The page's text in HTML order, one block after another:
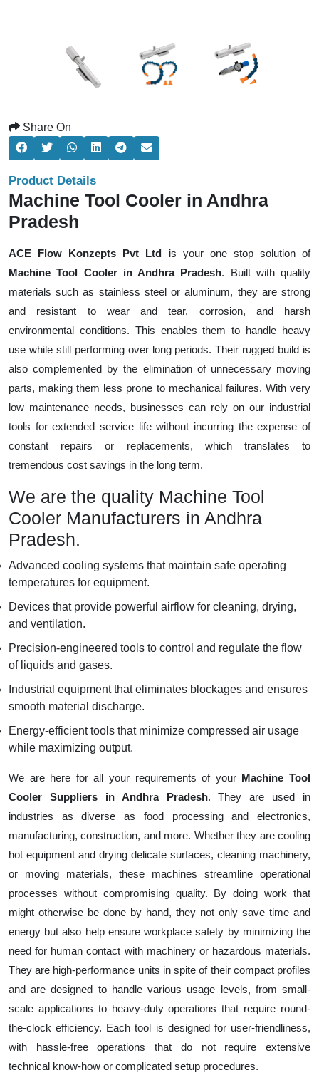
Share On
Product Details
Machine Tool Cooler in Andhra
Pradesh
ACE Flow Konzepts Pvt Ltd is your one stop solution of
Machine Tool Cooler in Andhra Pradesh. Built with quality
materials such as stainless steel or aluminum, they are strong
and resistant to wear and tear, corrosion, and harsh
environmental conditions. This enables them to handle heavy
use while still performing over long periods. Their rugged build is
also complemented by the elimination of unnecessary moving
parts, making them less prone to mechanical failures. With very
low maintenance needs, businesses can rely on our industrial
tools for extended service life without incurring the expense of
constant repairs or replacements, which translates to
tremendous cost savings in the long term.
We are the quality Machine Tool
Cooler Manufacturers in Andhra
Pradesh.
Advanced cooling systems that maintain safe operating
temperatures for equipment.
Devices that provide powerful airflow for cleaning, drying,
and ventilation.
Precision-engineered tools to control and regulate the flow
of liquids and gases.
Industrial equipment that eliminates blockages and ensures
smooth material discharge.
Energy-efficient tools that minimize compressed air usage
while maximizing output.
We are here for all your requirements of your Machine Tool
Cooler Suppliers in Andhra Pradesh. They are used in
industries as diverse as food processing and electronics,
manufacturing, construction, and more. Whether they are cooling
hot equipment and drying delicate surfaces, cleaning machinery,
or moving materials, these machines streamline operational
processes without compromising quality. By doing work that
might otherwise be done by hand, they not only save time and
energy but also help ensure workplace safety by minimizing the
need for human contact with machinery or hazardous materials.
They are high-performance units in spite of their compact profiles
and are designed to handle various usage levels, from small-
scale applications to heavy-duty operations that require round-
the-clock efficiency. Each tool is designed for user-friendliness,
with hassle-free operations that do not require extensive
technical know-how or complicated setup procedures.